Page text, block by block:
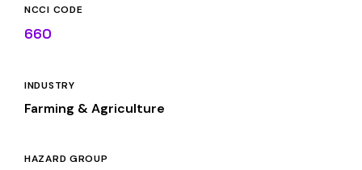
NCCI CODE
660
INDUSTRY
Farming & Agriculture
HAZARD GROUP